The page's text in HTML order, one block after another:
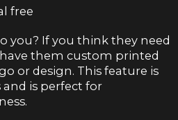
free
you? If you think they need
them custom printed
or design. This feature is
and is perfect for